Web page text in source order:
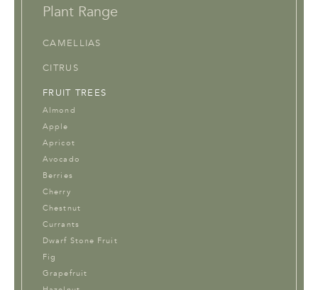
Plant Range
CAMELLIAS
CITRUS
FRUIT TREES
Almond
Apple
Apricot
Avocado
Berries
Cherry
Chestnut
Currants
Dwarf Stone Fruit
Fig
Grapefruit